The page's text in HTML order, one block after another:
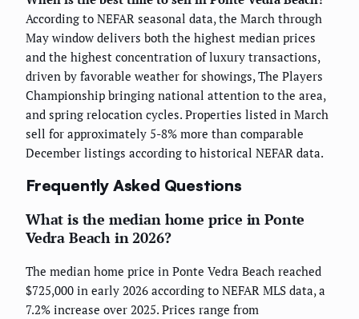
According to NEFAR seasonal data, the March through
May window delivers both the highest median prices
and the highest concentration of luxury transactions,
driven by favorable weather for showings, The Players
Championship bringing national attention to the area,
and spring relocation cycles. Properties listed in March
sell for approximately 5-8% more than comparable
December listings according to historical NEFAR data.
Frequently Asked Questions
What is the median home price in Ponte
Vedra Beach in 2026?
The median home price in Ponte Vedra Beach reached
$725,000 in early 2026 according to NEFAR MLS data, a
7.2% increase over 2025. Prices range from